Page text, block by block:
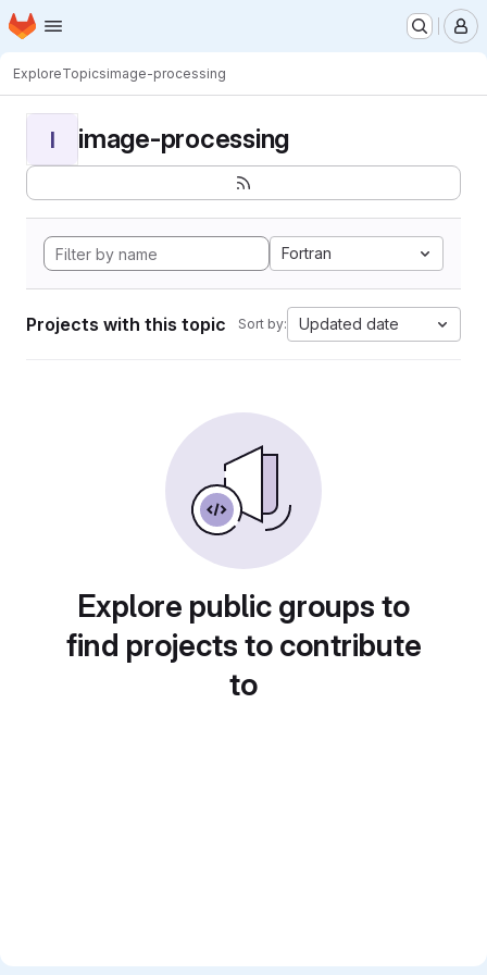
Skip to main content
Homepage
ExploreTopicsimage-processing
I image-processing
Fortran
Projects with this topic Sort by: Updated date
Explore public groups to
find projects to contribute
to